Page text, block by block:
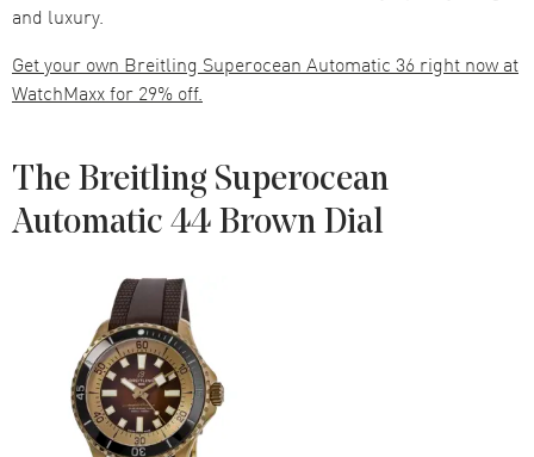
and luxury.
Get your own Breitling Superocean Automatic 36 right now at
WatchMaxx for 29% off.
The Breitling Superocean
Automatic 44 Brown Dial